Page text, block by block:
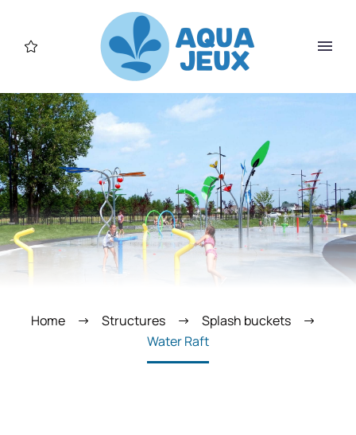
Home Structures
Splash buckets
Water Raft